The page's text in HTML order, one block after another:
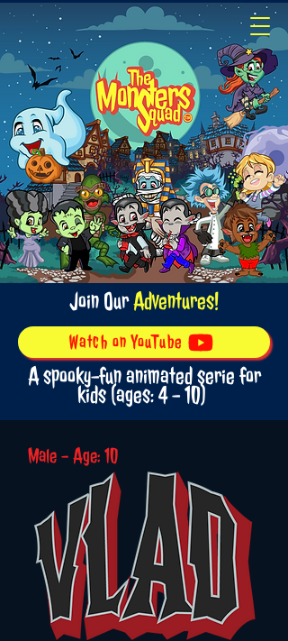
Watch on YouTube
Join OurAdventures!
A spooky-fun animated serie for
kids (ages: 4 - 10)
Male - Age: 10